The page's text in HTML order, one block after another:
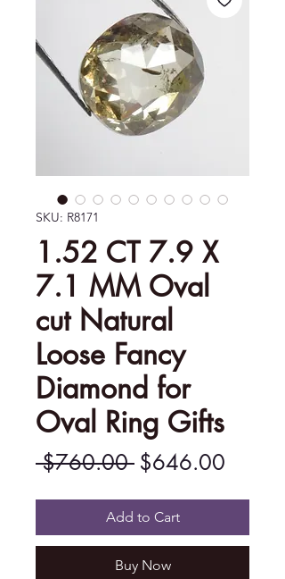
SKU: R8171
1.52 CT 7.9 X
7.1 MM Oval
cut Natural
Loose Fancy
Diamond for
Oval Ring Gifts
$760.00 Regular
Price
$646.00
Price
Add to Cart
Buy Now